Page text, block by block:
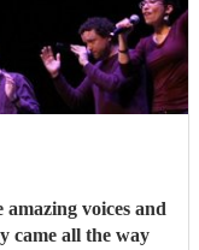
voices and
came all the way